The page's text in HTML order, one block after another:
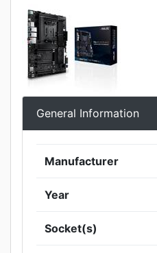
General Information
Manufacturer
Year
Socket(s)